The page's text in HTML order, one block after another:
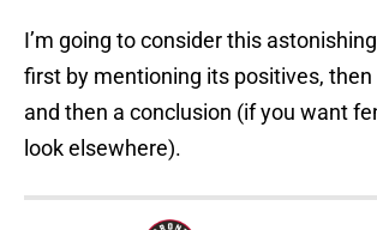
I’m going to consider this
first by mentioning its positives,
and then a conclusion (if you want
look elsewhere).